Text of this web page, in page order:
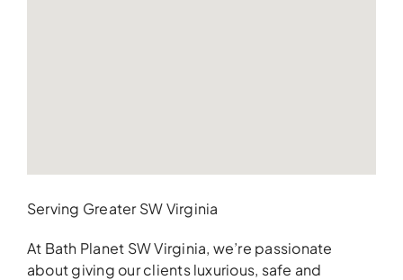
Serving Greater SW Virginia
At Bath Planet SW Virginia, we’re passionate
about giving our clients luxurious, safe and